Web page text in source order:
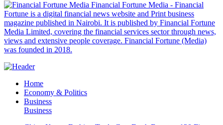
Financial Fortune Media - Financial
Fortune is a digital financial news website and Print business
magazine published in Nairobi. It is published by Financial Fortune
Media Limited, covering the financial services sector through news,
views and extensive people coverage. Financial Fortune (Media)
was founded in 2018.
Home
Economy & Politics
Business
Business